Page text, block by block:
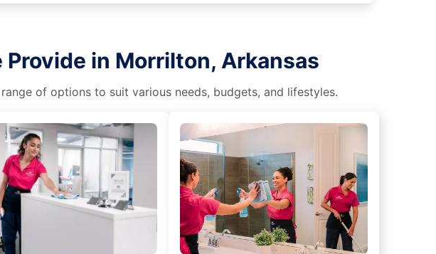
in Morrilton, Arkansas
of options to suit various needs, budgets, and lifestyles.